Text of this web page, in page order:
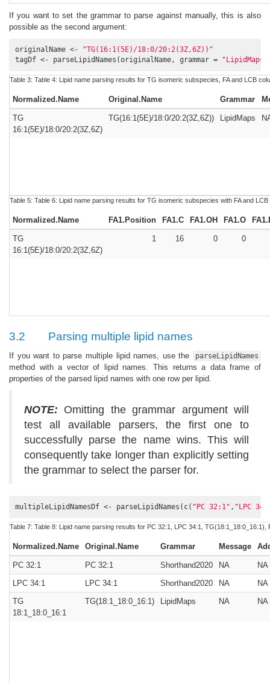
If you want to set the grammar to parse against manually, this is also
possible as the second argument:
originalName <-
"TG(16:1(5E)/18:0/20:2(3Z,6Z))"
tagDf <- parseLipidNames(originalName, grammar =
"LipidMaps"
Table 3: Table 4: Lipid name parsing results for TG isomeric subspecies, FA and LCB
Normalized.Name Original.Name Grammar
TG
16:1(5E)/18:0/20:2(3Z,6Z)
TG(16:1(5E)/18:0/20:2(3Z,6Z)) LipidMaps
Table 5: Table 6: Lipid name parsing results for TG isomeric subspecies with FA and
Normalized.Name FA1.Position FA1.C FA1.OH FA1.O
TG
16:1(5E)/18:0/20:2(3Z,6Z)
1 16 0 0
3.2 Parsing multiple lipid names
If you want to parse multiple lipid names, use the parseLipidNames
method with a vector of lipid names. This returns a data frame of
properties of the parsed lipid names with one row per lipid.
NOTE: Omitting the grammar argument will
test all available parsers, the first one to
successfully parse the name wins. This will
consequently take longer than explicitly setting
the grammar to select the parser for.
multipleLipidNamesDf <- parseLipidNames(c( "PC 32:1" , "LPC
Table 7: Table 8: Lipid name parsing results for PC 32:1, LPC 34:1, TG(18:1_18:0_16:1),
Normalized.Name Original.Name Grammar Message
PC 32:1 PC 32:1 Shorthand2020 NA
NA
LPC 34:1
LPC 34:1 Shorthand2020 NA
NA
TG
18:1_18:0_16:1
TG(18:1_18:0_16:1) LipidMaps NA NA